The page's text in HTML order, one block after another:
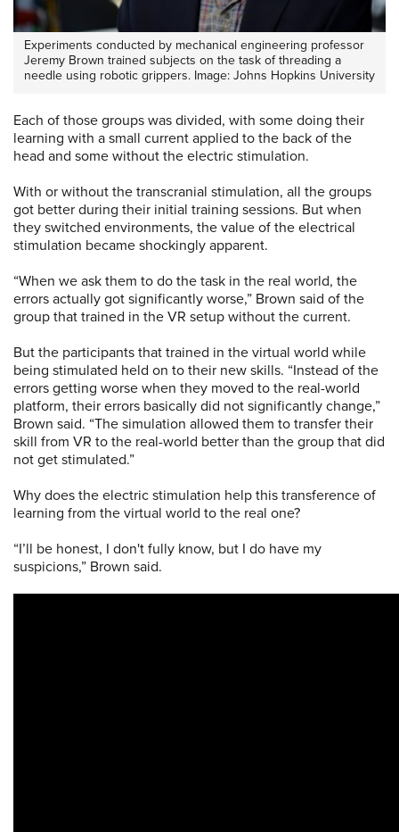
Experiments conducted by mechanical engineering professor
Jeremy Brown trained subjects on the task of threading a
needle using robotic grippers. Image: Johns Hopkins University
Each of those groups was divided, with some doing their
learning with a small current applied to the back of the
head and some without the electric stimulation.
With or without the transcranial stimulation, all the groups
got better during their initial training sessions. But when
they switched environments, the value of the electrical
stimulation became shockingly apparent.
“When we ask them to do the task in the real world, the
errors actually got significantly worse,” Brown said of the
group that trained in the VR setup without the current.
But the participants that trained in the virtual world while
being stimulated held on to their new skills. “Instead of the
errors getting worse when they moved to the real-world
platform, their errors basically did not significantly change,”
Brown said. “The simulation allowed them to transfer their
skill from VR to the real-world better than the group that did
not get stimulated.”
Why does the electric stimulation help this transference of
learning from the virtual world to the real one?
“I’ll be honest, I don't fully know, but I do have my
suspicions,” Brown said.